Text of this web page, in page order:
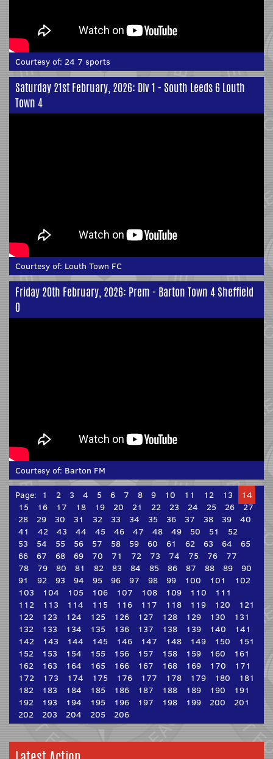
Courtesy of: 24 7 sports
Saturday 21st February, 2026: Div 1 - South Leeds 6 Louth
Town 4
Courtesy of: Louth Town FC
Friday 20th February, 2026: Prem - Barton Town 4 Sheffield
0
Courtesy of: Barton FM
Page: 1 2 3 4 5 6 7 8 9 10 11 12 13
14
15
16 17 18 19 20 21 22 23 24 25 26
27
28
29 30 31 32 33 34 35 36 37 38 39
40
41
42 43 44 45 46 47 48 49 50 51
52
53
54 55 56 57 58 59 60 61 62 63 64
65
66
67 68 69 70 71 72 73 74 75 76
77
78
79 80 81 82 83 84 85 86 87 88 89
90
91
92 93 94 95 96 97 98 99 100 101
102
103
104 105 106 107 108 109 110
111
112
113 114 115 116 117 118 119 120
121
122
123 124 125 126 127 128 129 130
131
132
133 134 135 136 137 138 139 140
141
142
143 144 145 146 147 148 149 150
151
152
153 154 155 156 157 158 159 160
161
162
163 164 165 166 167 168 169 170
171
172
173 174 175 176 177 178 179 180
181
182
183 184 185 186 187 188 189 190
191
192
193 194 195 196 197 198 199 200
201
202
203 204 205 206